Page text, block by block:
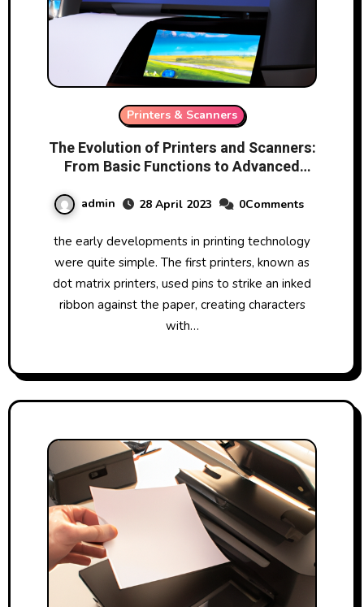
Printers & Scanners
The Evolution of Printers and Scanners:
From Basic Functions to Advanced
admin 28 April 2023 0Comments
the early developments in printing technology
were quite simple. The first printers, known as
dot matrix printers, used pins to strike an inked
ribbon against the paper, creating characters
with…